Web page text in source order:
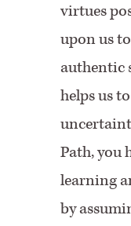
virtues
upon us
authentic
helps us
Path, you
learning
by